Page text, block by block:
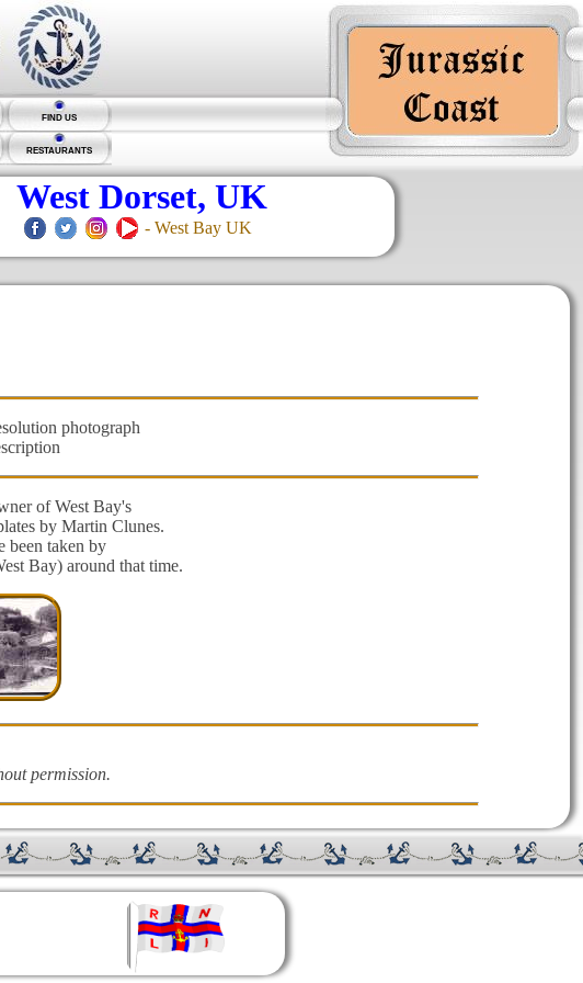
FIND US
RESTAURANTS
West Dorset, UK
- West Bay UK
photograph
of West Bay's
by Martin Clunes.
been taken by
Bay) around that time.
permission.